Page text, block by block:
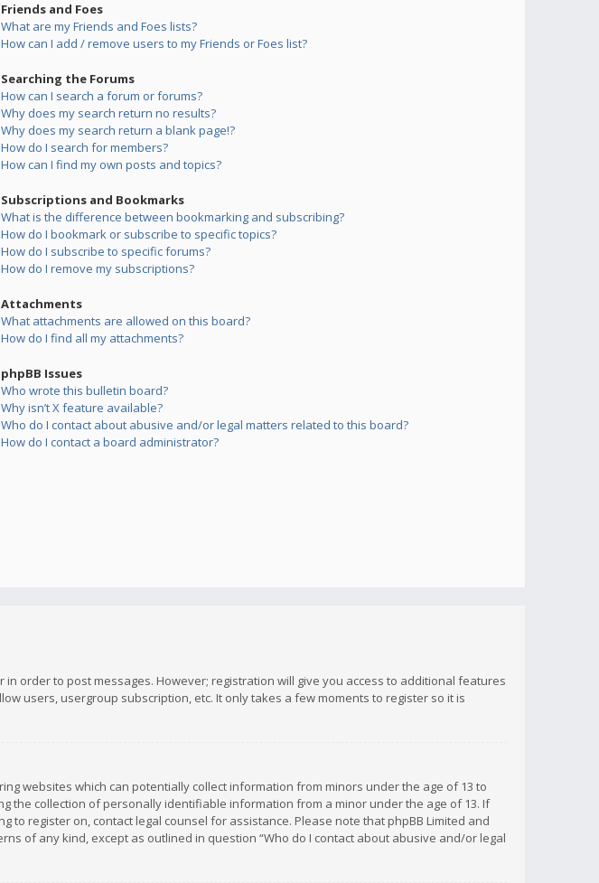
Friends and Foes
What are my Friends and Foes lists?
How can I add / remove users to my Friends or Foes list?
Searching the Forums
How can I search a forum or forums?
Why does my search return no results?
Why does my search return a blank page!?
How do I search for members?
How can I find my own posts and topics?
Subscriptions and Bookmarks
What is the difference between bookmarking and subscribing?
How do I bookmark or subscribe to specific topics?
How do I subscribe to specific forums?
How do I remove my subscriptions?
Attachments
What attachments are allowed on this board?
How do I find all my attachments?
phpBB Issues
Who wrote this bulletin board?
Why isn’t X feature available?
Who do I contact about abusive and/or legal matters related to this board?
How do I contact a board administrator?
order to post messages. However; registration will give you access to additional features
users, usergroup subscription, etc. It only takes a few moments to register so it is
websites which can potentially collect information from minors under the age of 13 to
the collection of personally identifiable information from a minor under the age of 13. If
register on, contact legal counsel for assistance. Please note that phpBB Limited and
of any kind, except as outlined in question “Who do I contact about abusive and/or legal